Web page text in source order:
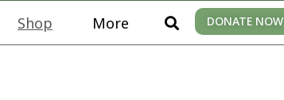
Shop More DONATE NOW